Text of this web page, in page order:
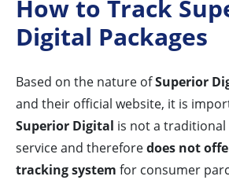
How to Track
Digital Packages
Based on the nature ofSuperior
and their official website, it is
Superior Digital is not a
service and thereforedoes not
tracking system for consumer